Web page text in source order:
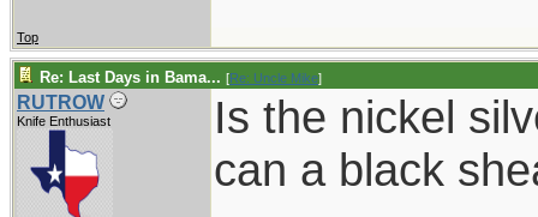
Top
Re: Last Days in Bama... [Re: Uncle Mike]
RUTROW
Knife Enthusiast
Is the nickel
can a black